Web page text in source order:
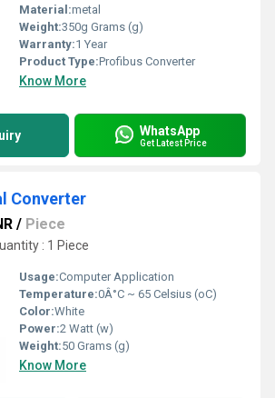
Material:metal
Weight:350g Grams (g)
Warranty:1 Year
Product Type:Profibus Converter
Know More
WhatsApp
Get Latest Price
Converter
/ Piece
: 1 Piece
Usage:Computer Application
Temperature:0Â°C ~ 65 Celsius (oC)
Color:White
Power:2 Watt (w)
Weight:50 Grams (g)
Know More